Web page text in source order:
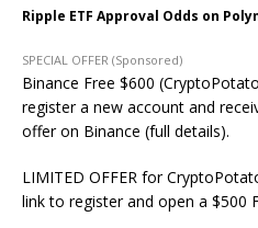
Ripple ETF Approval Odds on
SPECIAL OFFER (Sponsored)
Binance Free $600
register a new account and
offer on Binance (full details).
LIMITED OFFER for
link to register and open a $500